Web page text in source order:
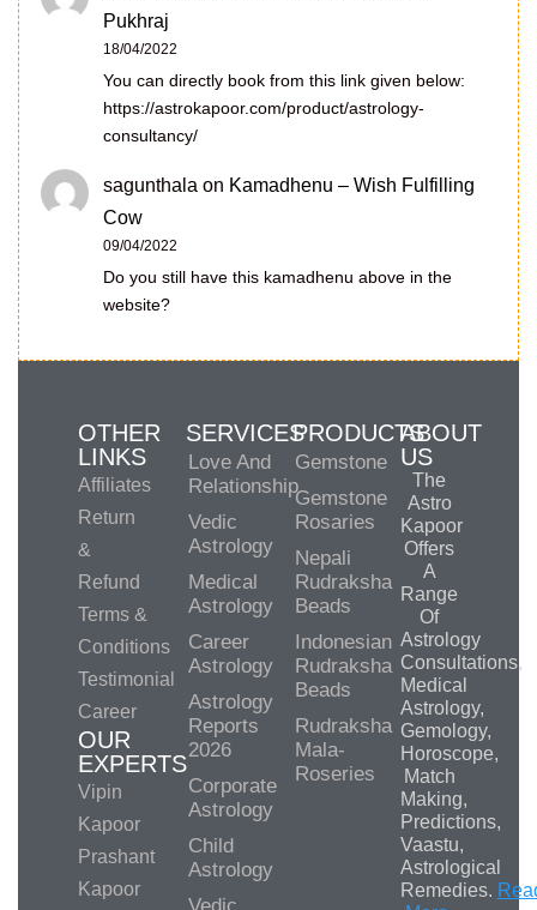
Pukhraj
18/04/2022
You can directly book from this link given below:
https://astrokapoor.com/product/astrology-
consultancy/
sagunthala on Kamadhenu – Wish Fulfilling
Cow
09/04/2022
Do you still have this kamadhenu above in the
website?
OTHER
LINKS
Affiliates
Return
&
Refund
Terms &
Conditions
Testimonial
Career
OUR
EXPERTS
Vipin
Kapoor
Prashant
Kapoor
SERVICES
Love And
Relationship
Vedic
Astrology
Medical
Astrology
Career
Astrology
Astrology
Reports
2026
Corporate
Astrology
Child
Astrology
PRODUCTS
Gemstone
Gemstone
Rosaries
Nepali
Rudraksha
Beads
Indonesian
Rudraksha
Beads
Rudraksha
Mala-
Roseries
ABOUT
US
The
Astro
Kapoor
Offers
A
Range
Of
Astrology
Consultations,
Medical
Astrology,
Gemology,
Horoscope,
Match
Making,
Predictions,
Vaastu,
Astrological
Remedies.